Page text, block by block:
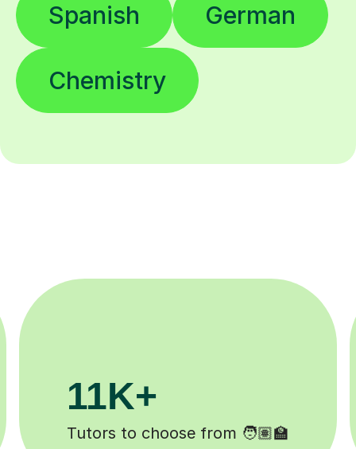
Spanish German
Chemistry
3.1M+
Lessons completed ✍️